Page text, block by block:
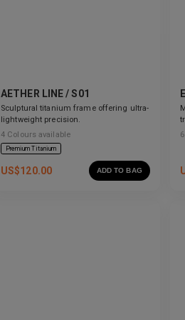
AETHER LINE / S01
Sculptural titanium frame offering ultra-
lightweight precision.
4 Colours available
Premium Titanium
US$120.00 ADD TO BAG
6